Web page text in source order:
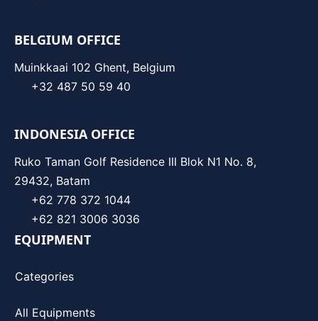
BELGIUM OFFICE
Muinkkaai 102 Ghent, Belgium
+32 487 50 59 40
INDONESIA OFFICE
Ruko Taman Golf Residence III Blok N1 No. 8,
29432, Batam
+62 778 372 1044
+62 821 3006 3036
EQUIPMENT
Categories
All Equipments